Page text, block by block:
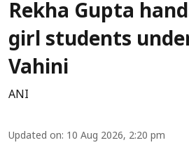
Rekha Gupta
girl students
Vahini
ANI
Updated on: 10 Aug 2026, 2:20 pm